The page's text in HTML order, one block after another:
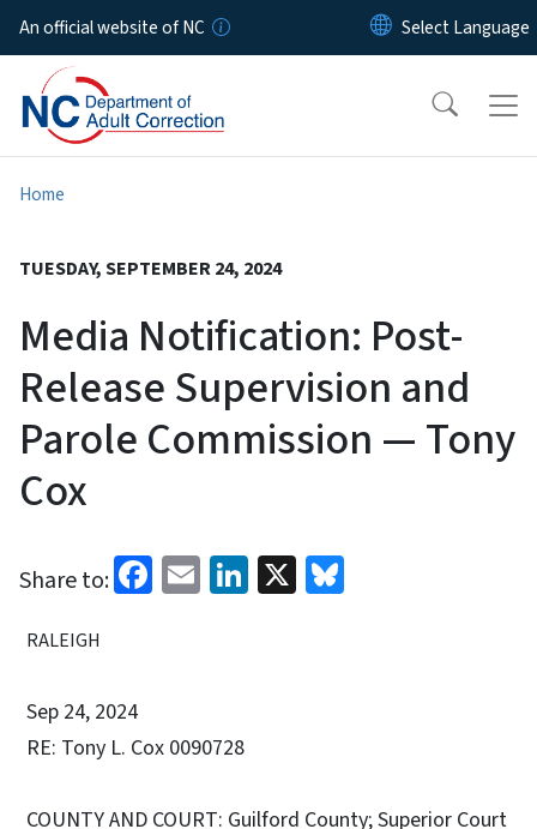
Skip to main content
An official website of NC
Home
TUESDAY, SEPTEMBER 24, 2024
Media Notification: Post-
Release Supervision and
Parole Commission — Tony
Cox
Share to: Facebook
EmailLinkedIn
X
RALEIGH
Sep 24, 2024
RE: Tony L. Cox 0090728
COUNTY AND COURT: Guilford County; Superior Court